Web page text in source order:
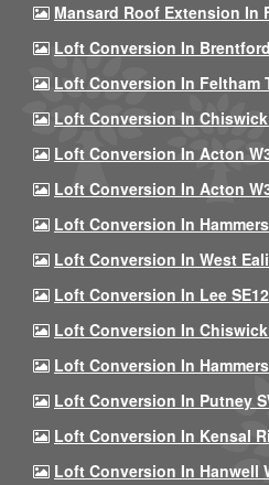
Mansard Roof Extension In
Loft Conversion In
Loft Conversion In Feltham
Loft Conversion In Chiswick
Loft Conversion In Acton
Loft Conversion In Acton
Loft Conversion In
Loft Conversion In West
Loft Conversion In Lee
Loft Conversion In Chiswick
Loft Conversion In
Loft Conversion In Putney
Loft Conversion In Kensal
Loft Conversion In Hanwell